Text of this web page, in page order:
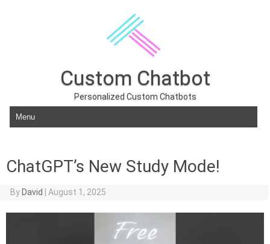
Custom Chatbot
Personalized Custom Chatbots
Skip to content
ChatGPT’s New Study Mode!
By David August 1, 2025